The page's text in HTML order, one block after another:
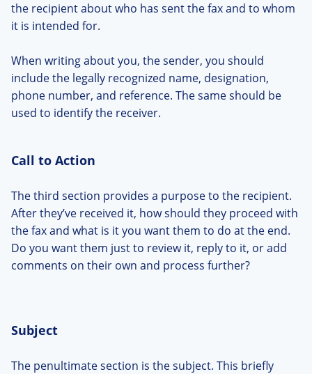
the recipient about who has sent the fax and to whom
it is intended for.
When writing about you, the sender, you should
include the legally recognized name, designation,
phone number, and reference. The same should be
used to identify the receiver.
Call to Action
The third section provides a purpose to the recipient.
After they’ve received it, how should they proceed with
the fax and what is it you want them to do at the end.
Do you want them just to review it, reply to it, or add
comments on their own and process further?
Subject
The penultimate section is the subject. This briefly